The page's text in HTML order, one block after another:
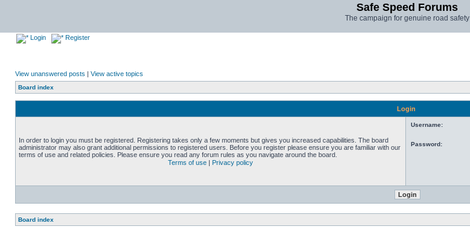
Safe Speed Forums
The campaign for genuine road safety
Login Register
View unanswered posts | View active topics
Board index
Login
In order to login you must be registered. Registering takes only a few moments but gives you increased capabilities. The board
administrator may also grant additional permissions to registered users. Before you register please ensure you are familiar with our
terms of use and related policies. Please ensure you read any forum rules as you navigate around the board.
Terms of use | Privacy policy
Username:
Password:
Board index